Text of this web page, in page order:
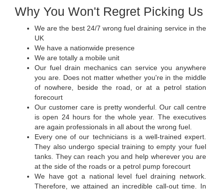
Why You Won't Regret Picking Us
We are the best 24/7 wrong fuel draining service in the
UK
We have a nationwide presence
We are totally a mobile unit
Our fuel drain mechanics can service you anywhere
you are. Does not matter whether you're in the middle
of nowhere, beside the road, or at a petrol station
forecourt
Our customer care is pretty wonderful. Our call centre
is open 24 hours for the whole year. The executives
are again professionals in all about the wrong fuel.
Every one of our technicians is a well-trained expert.
They also undergo special training to empty your fuel
tanks. They can reach you and help wherever you are
at the side of the roads or a petrol pump forecourt
We have got a national level fuel draining network.
Therefore, we attained an incredible call-out time. In